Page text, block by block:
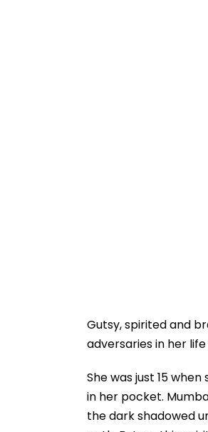
Gutsy, spirited and
adversaries in her
She was just 15
in her pocket.
the dark shadowed